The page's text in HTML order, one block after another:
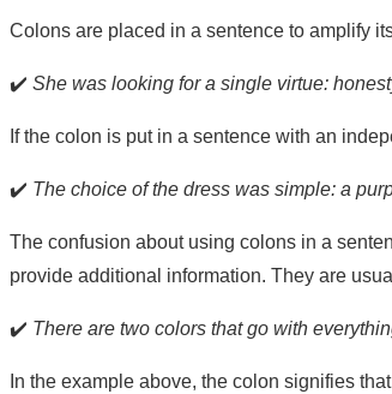
Colons are placed in a sentence to amplify
✔️ She was looking for a single virtue:
If the colon is put in a sentence with an
✔️ The choice of the dress was simple: a
The confusion about using colons in a
provide additional information. They are
✔️ There are two colors that go with
In the example above, the colon signifies